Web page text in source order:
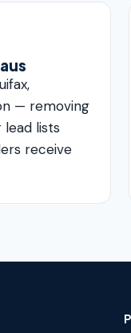
— removing
lists
receive